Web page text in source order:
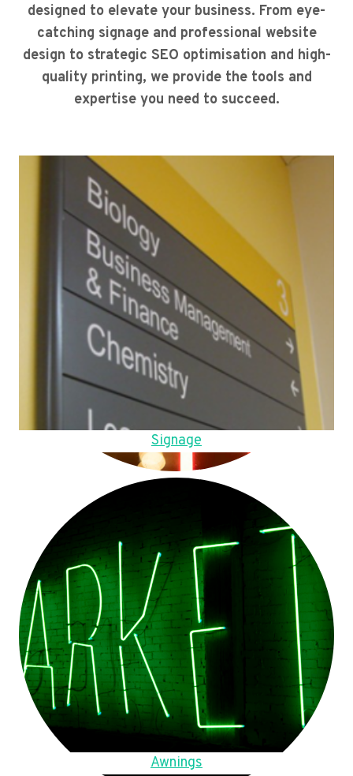
designed to elevate your business. From eye-
catching signage and professional website
design to strategic SEO optimisation and high-
quality printing, we provide the tools and
expertise you need to succeed.
Signage
Awnings